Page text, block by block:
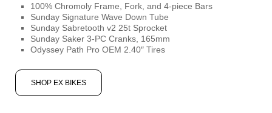
100% Chromoly Frame, Fork, and 4-piece Bars
Sunday Signature Wave Down Tube
Sunday Sabretooth v2 25t Sprocket
Sunday Saker 3-PC Cranks, 165mm
Odyssey Path Pro OEM 2.40″ Tires
SHOP EX BIKES